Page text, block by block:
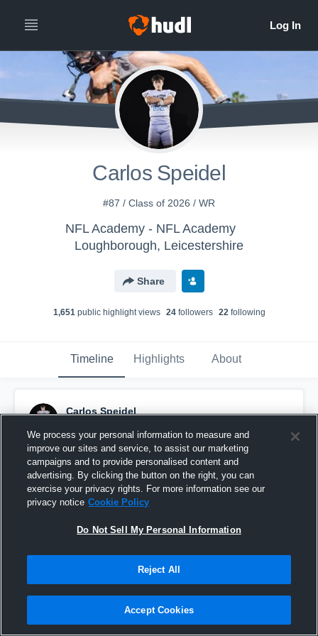
Carlos Speidel
#87 / Class of 2026 / WR
NFL Academy - NFL Academy
Loughborough, Leicestershire
Share
1,651public highlight views 24followers 22following
Timeline Highlights About
Carlos Speidel
Pinned
We process your personal information to measure and
improve our sites and service, to assist our marketing
campaigns and to provide personalised content and
advertising. By clicking the button on the right, you can
exercise your privacy rights. For more information see our
privacy notice Cookie Policy
Do Not Sell My Personal Information
Reject All
Accept Cookies